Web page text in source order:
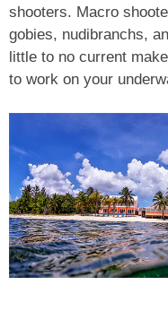
shooters. Macro
gobies, nudibranchs,
little to no current
to work on your